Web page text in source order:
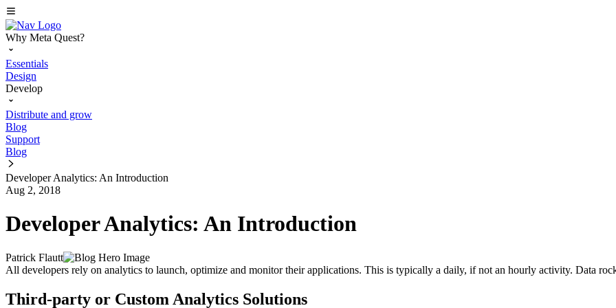
Why Meta Quest?
Essentials
Design
Develop
Distribute and grow
Blog
Support
Blog
Developer Analytics: An Introduction
Aug 2, 2018
Developer Analytics: An Introduction
Patrick Flautt
All developers rely on analytics to launch, optimize and monitor their applications. This is typically a daily, if not an hourly activity. Data
Third-party or Custom Analytics Solutions